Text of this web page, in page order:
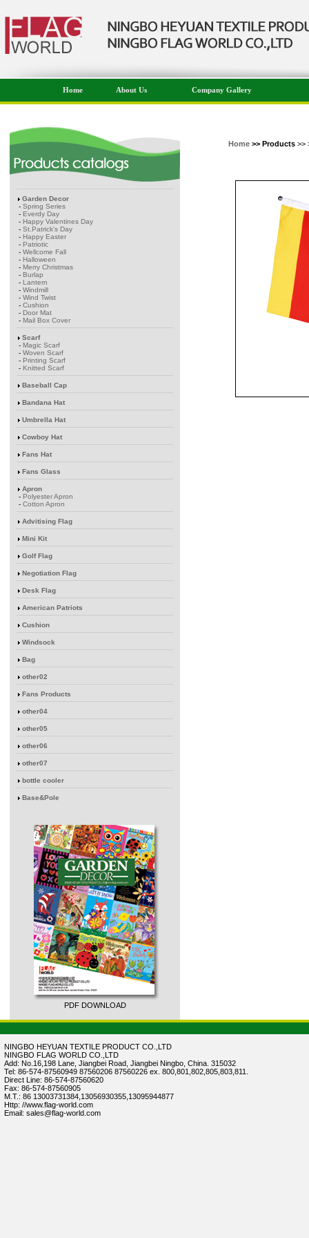
Home About Us Company Gallery
Garden Decor
- Spring Series
- Everdy Day
- Happy Valentines Day
- St.Patrick's Day
- Happy Easter
- Patriotic
- Wellcome Fall
- Halloween
- Merry Christmas
- Burlap
- Lantern
- Windmill
- Wind Twist
- Cushion
- Door Mat
- Mail Box Cover
Scarf
- Magic Scarf
- Woven Scarf
- Printing Scarf
- Knitted Scarf
Baseball Cap
Bandana Hat
Umbrella Hat
Cowboy Hat
Fans Hat
Fans Glass
Apron
- Polyester Apron
- Cotton Apron
Advitising Flag
Mini Kit
Golf Flag
Negotiation Flag
Desk Flag
American Patriots
Cushion
Windsock
Bag
other02
Fans Products
other04
other05
other06
other07
bottle cooler
Base&Pole
PDF DOWNLOAD
Home >> Products >>
NINGBO HEYUAN TEXTILE PRODUCT CO.,LTD
NINGBO FLAG WORLD CO.,LTD
Add: No.16,198 Lane, Jiangbei Road, Jiangbei Ningbo, China. 315032
Tel: 86-574-87560949 87560206 87560226 ex. 800,801,802,805,803,811.
Direct Line: 86-574-87560620
Fax: 86-574-87560905
M.T.: 86 13003731384,13056930355,13095944877
Http: //www.flag-world.com
Email: sales@flag-world.com